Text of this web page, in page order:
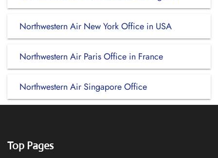
Northwestern Air New York Office in USA
Northwestern Air Paris Office in France
Northwestern Air Singapore Office
Top Pages